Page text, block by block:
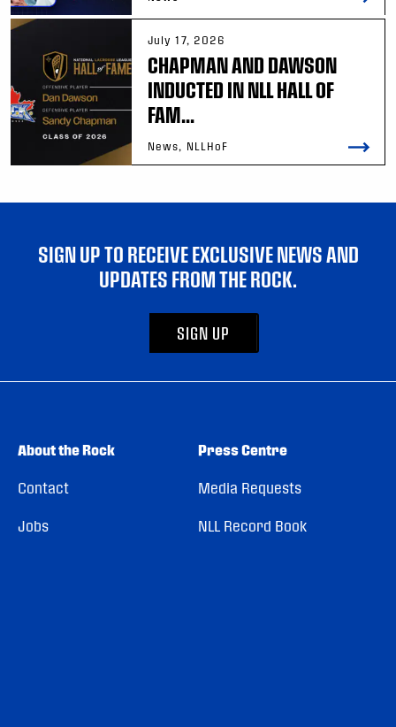
July 17, 2026
CHAPMAN AND DAWSON
INDUCTED IN NLL HALL OF
FAM...
News, NLLHoF
SIGN UP TO RECEIVE EXCLUSIVE NEWS AND
UPDATES FROM THE ROCK.
SIGN UP
About the Rock
Contact
Jobs
Press Centre
Media Requests
NLL Record Book